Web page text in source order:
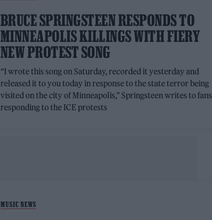
BRUCE SPRINGSTEEN RESPONDS TO
MINNEAPOLIS KILLINGS WITH FIERY
NEW PROTEST SONG
“I wrote this song on Saturday, recorded it yesterday and
released it to you today in response to the state terror being
visited on the city of Minneapolis,” Springsteen writes to
responding to the ICE protests
MUSIC NEWS